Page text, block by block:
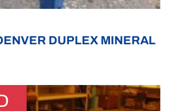
DUPLEX MINERAL